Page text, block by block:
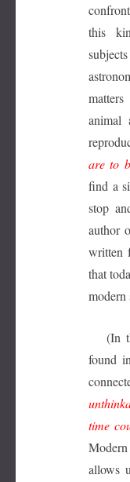
this
animal
are to
find a
stop
author
written
that
modern
(In
found
time
allows